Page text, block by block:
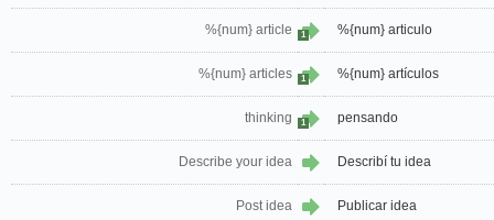
%{num} article 1 %{num} articulo
%{num} articles 1 %{num} artículos
thinking 1 pensando
Describe your idea Describí tu idea
Post idea Publicar idea